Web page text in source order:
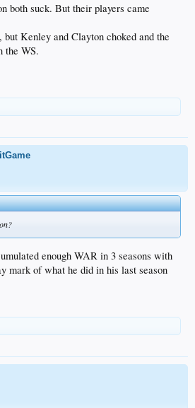
both suck. But their players came
but Kenley and Clayton choked and the
the WS.
enough WAR in 3 seasons with
mark of what he did in his last season